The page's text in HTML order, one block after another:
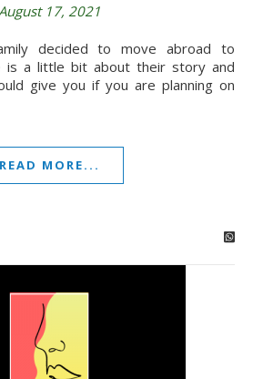
17, 2021
is a little bit about their story and
give you if you are planning on
READ MORE...